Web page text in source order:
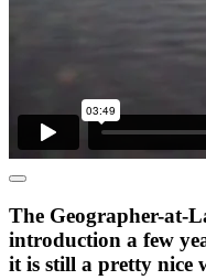
The Geographer-at-
introduction a few
it is still a pretty nice